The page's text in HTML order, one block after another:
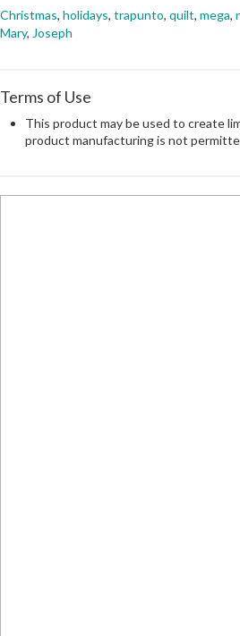
Christmas, holidays, trapunto, quilt, mega,
Mary, Joseph
Terms of Use
This product may be used to create
product manufacturing is not